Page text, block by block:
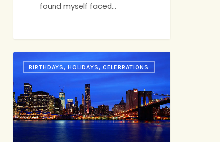
found myself faced…
Anniversary
Story
BIRTHDAYS, HOLIDAYS, CELEBRATIONS